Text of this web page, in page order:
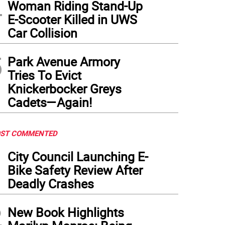
Woman Riding Stand-Up
E-Scooter Killed in UWS
Car Collision
Park Avenue Armory
Tries To Evict
Knickerbocker Greys
Cadets—Again!
COMMENTED
City Council Launching E-
Bike Safety Review After
Deadly Crashes
New Book Highlights